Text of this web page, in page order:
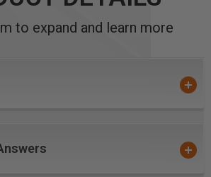
to expand and learn more